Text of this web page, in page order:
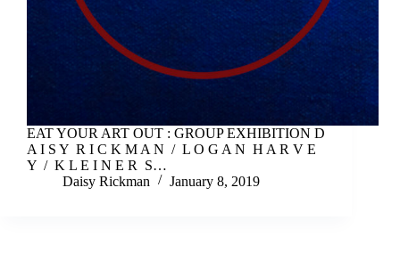
EAT YOUR ART OUT : GROUP EXHIBITION D
A I S Y R I C K M A N / L O G A N H A R V E
Y / K L E I N E R S…
Daisy Rickman
January 8, 2019